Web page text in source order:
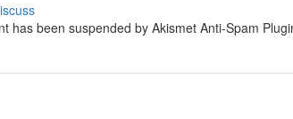
has been suspended by Akismet Anti-Spam